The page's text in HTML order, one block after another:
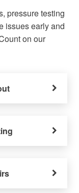
pressure testing
issues early and
on our